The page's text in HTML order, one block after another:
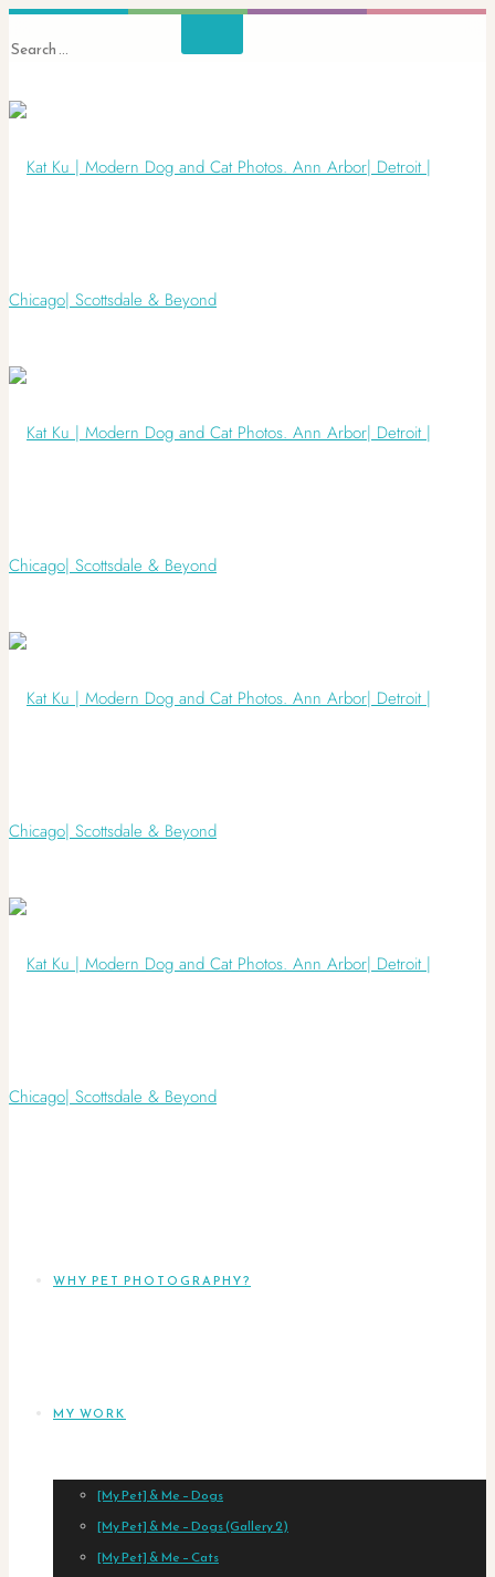
WHY PET PHOTOGRAPHY?
MY WORK
[My Pet] & Me – Dogs
[My Pet] & Me – Dogs (Gallery 2)
[My Pet] & Me – Cats